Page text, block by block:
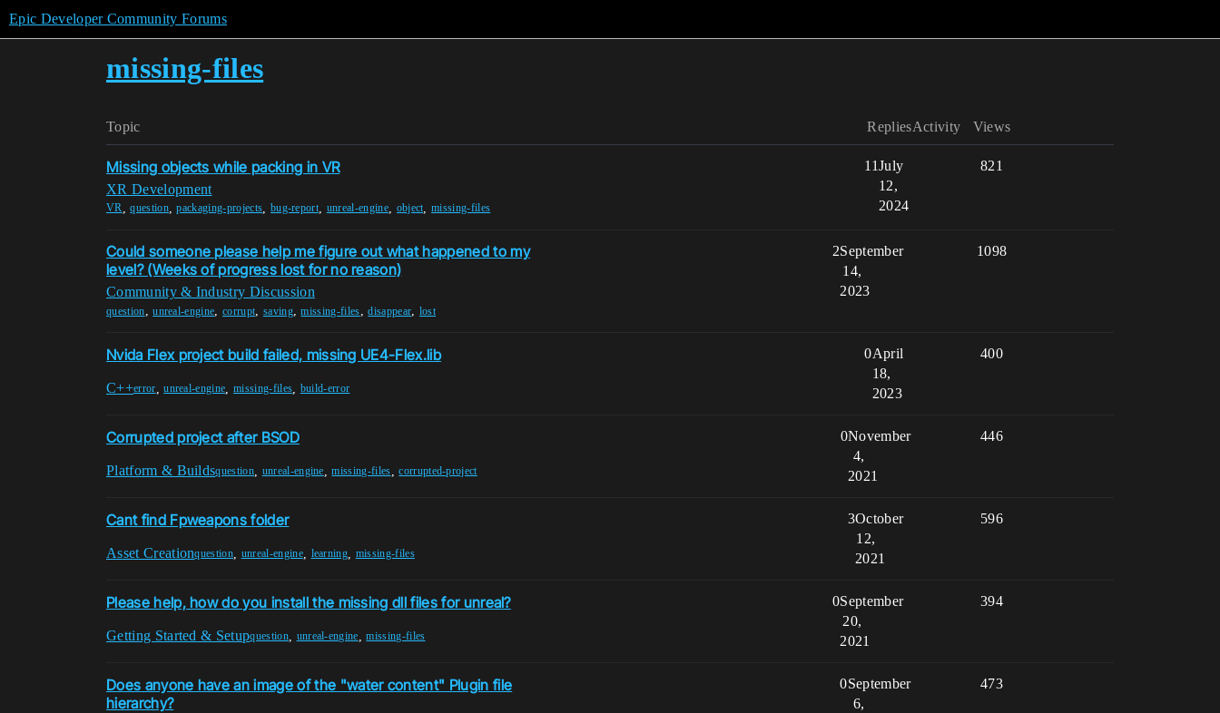
Epic Developer Community Forums
missing-files
Topic Replies Views
Activity
Missing objects while packing in VR
XR Development
VR ,question,packaging-projects bug-report unreal-engine, object ,missing-files
11 821
July
12,
2024
Could someone please help me figure out what happened to my
level? (Weeks of progress lost for no reason)
Community & Industry Discussion
question,unreal-engine,corrupt, saving,missing-files,disappear, lost
2 1098
September
14,
2023
Nvida Flex project build failed, missing UE4-Flex.lib
C++error ,unreal-engine ,missing-files build-error
0 400
April
18,
2023
Corrupted project after BSOD
Platform & Buildsquestion unreal-engine ,missing-files ,corrupted-project
0 446
November
4,
2021
Cant find Fpweapons folder
Asset Creationquestion unreal-engine, learning missing-files
3 596
October
12,
2021
Please help, how do you install the missing dll files for unreal?
Getting Started & Setupquestion, unreal-engine ,missing-files
0 394
September
20,
2021
Does anyone have an image of the "water content" Plugin file
hierarchy?
0 473
September
6,